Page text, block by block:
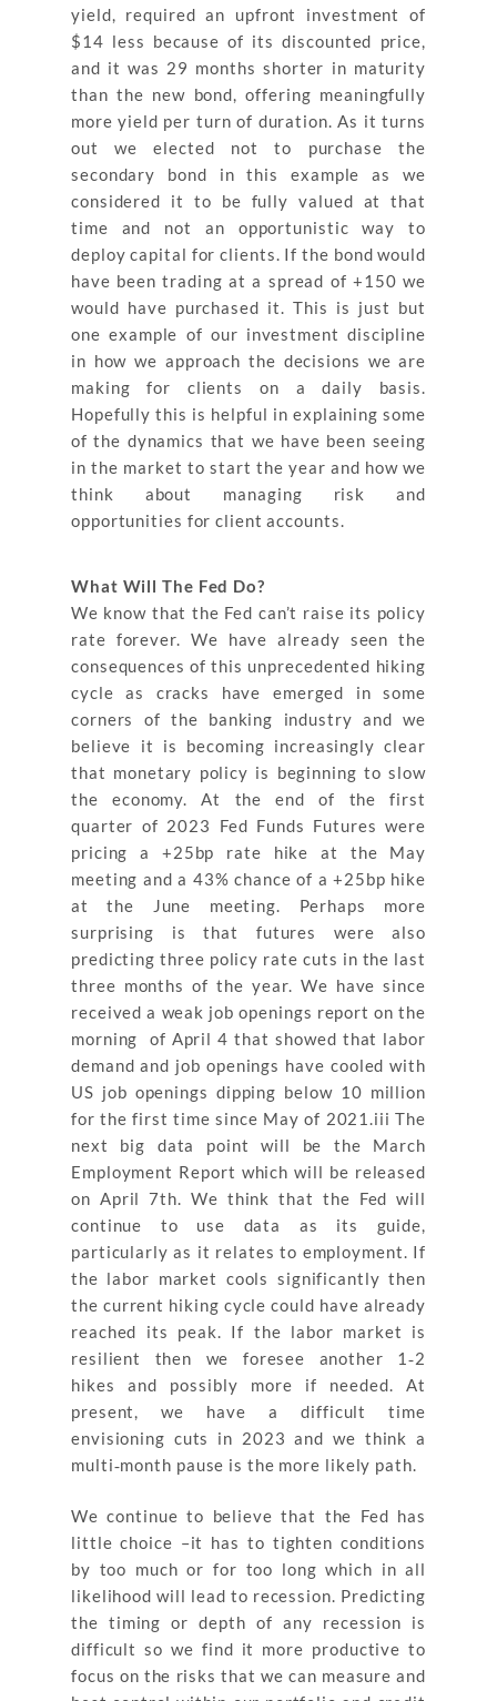
yield, required an upfront investment of
$14 less because of its discounted price,
and it was 29 months shorter in maturity
than the new bond, offering meaningfully
more yield per turn of duration. As it turns
out we elected not to purchase the
secondary bond in this example as we
considered it to be fully valued at that
time and not an opportunistic way to
deploy capital for clients. If the bond would
have been trading at a spread of +150 we
would have purchased it. This is just but
one example of our investment discipline
in how we approach the decisions we are
making for clients on a daily basis.
Hopefully this is helpful in explaining some
of the dynamics that we have been seeing
in the market to start the year and how we
think about managing risk and
opportunities for client accounts.
What Will The Fed Do?
We know that the Fed can’t raise its policy
rate forever. We have already seen the
consequences of this unprecedented hiking
cycle as cracks have emerged in some
corners of the banking industry and we
believe it is becoming increasingly clear
that monetary policy is beginning to slow
the economy. At the end of the first
quarter of 2023 Fed Funds Futures were
pricing a +25bp rate hike at the May
meeting and a 43% chance of a +25bp hike
at the June meeting. Perhaps more
surprising is that futures were also
predicting three policy rate cuts in the last
three months of the year. We have since
received a weak job openings report on the
morning of April 4 that showed that labor
demand and job openings have cooled with
US job openings dipping below 10 million
for the first time since May of 2021.iii The
next big data point will be the March
Employment Report which will be released
on April 7th. We think that the Fed will
continue to use data as its guide,
particularly as it relates to employment. If
the labor market cools significantly then
the current hiking cycle could have already
reached its peak. If the labor market is
resilient then we foresee another 1‐2
hikes and possibly more if needed. At
present, we have a difficult time
envisioning cuts in 2023 and we think a
multi‐month pause is the more likely path.
We continue to believe that the Fed has
little choice –it has to tighten conditions
by too much or for too long which in all
likelihood will lead to recession. Predicting
the timing or depth of any recession is
difficult so we find it more productive to
focus on the risks that we can measure and